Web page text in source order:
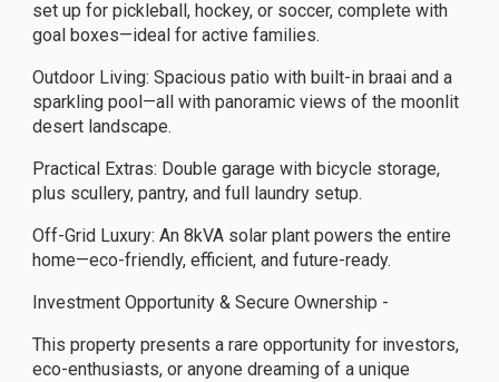
set up for pickleball, hockey, or soccer, complete with
goal boxes—ideal for active families.
Outdoor Living: Spacious patio with built-in braai and a
sparkling pool—all with panoramic views of the moonlit
desert landscape.
Practical Extras: Double garage with bicycle storage,
plus scullery, pantry, and full laundry setup.
Off-Grid Luxury: An 8kVA solar plant powers the entire
home—eco-friendly, efficient, and future-ready.
Investment Opportunity & Secure Ownership -
This property presents a rare opportunity for investors,
eco-enthusiasts, or anyone dreaming of a unique